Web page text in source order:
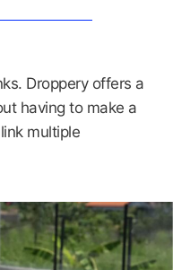
Droppery offers a
having to make a
multiple